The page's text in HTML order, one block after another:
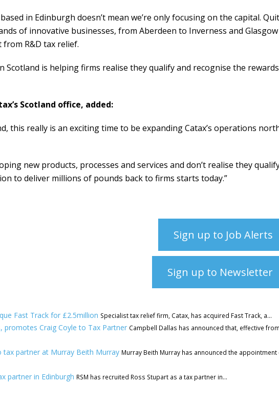
in Edinburgh doesn’t mean we’re only focusing on the capital.
of innovative businesses, from Aberdeen to Inverness and
R&D tax relief.
Scotland is helping firms realise they qualify and recognise the rewards
Scotland office, added:
this really is an exciting time to be expanding Catax’s operations
new products, processes and services and don’t realise they
to deliver millions of pounds back to firms starts today.”
Sign up to Job Alerts
Sign up to Newsletter
Fast Track for £2.5million Specialist tax relief firm, Catax, has acquired Fast Track, a...
promotes Craig Coyle to Tax Partner Campbell Dallas has announced that, effective
partner at Murray Beith Murray Murray Beith Murray has announced the appointment
partner in Edinburgh RSM has recruited Ross Stupart as a tax partner in...